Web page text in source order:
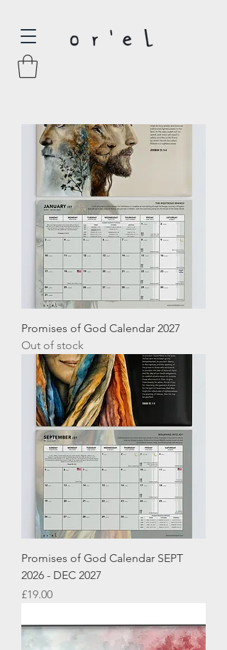
Promises of God Calendar 2027
Out of stock
Promises of God Calendar SEPT
2026 - DEC 2027
Price
£19.00